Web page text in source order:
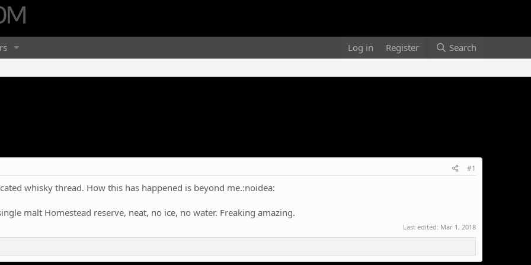
Log in Register Search
#1
whisky thread. How this has happened is beyond me.:noidea:
malt Homestead reserve, neat, no ice, no water. Freaking amazing.
Last edited: Mar 1, 2018